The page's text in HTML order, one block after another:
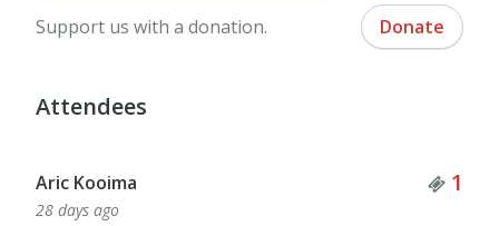
Support us with a donation. Donate
Attendees
Aric Kooima 1
28 days ago